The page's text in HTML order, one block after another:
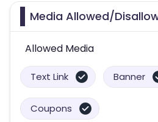
Media Allowed/
Allowed Media
Text Link Banner
Coupons